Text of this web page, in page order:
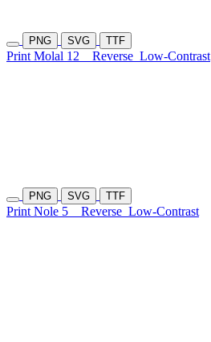
PNG SVG TTF
Print Molal 12 Reverse Low-Contrast
PNG SVG TTF
Print Nole 5 Reverse Low-Contrast